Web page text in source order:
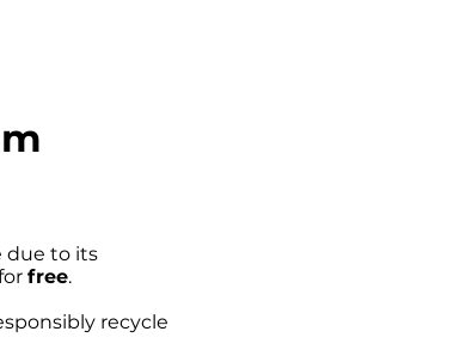
due to its
free.
recycle